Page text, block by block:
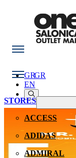
GR
STORES
ACCESS
ADIDAS
ADMIRAL
GR
EN